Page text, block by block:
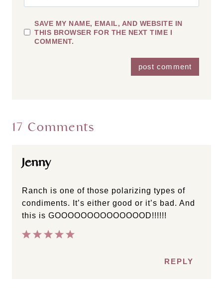
SAVE MY NAME, EMAIL, AND WEBSITE IN
THIS BROWSER FOR THE NEXT TIME I
COMMENT.
17 Comments
Jenny
Ranch is one of those polarizing types of
condiments. It’s either good or it’s bad. And
this is GOOOOOOOOOOOOOOD!!!!!!
REPLY